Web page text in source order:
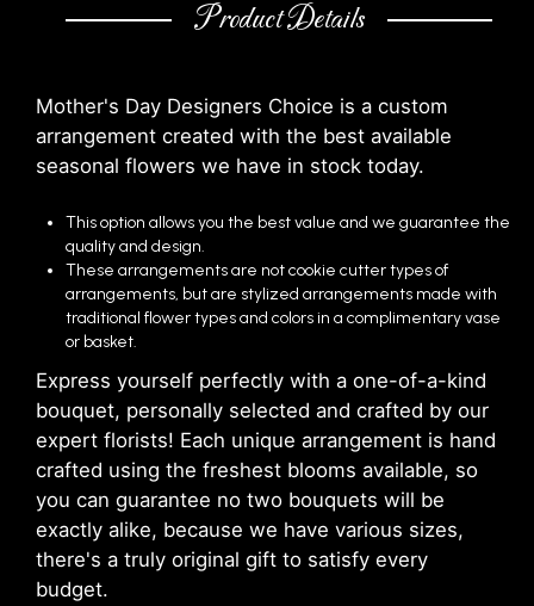
Product Details
Mother's Day Designers Choice is a custom
arrangement created with the best available
seasonal flowers we have in stock today.
This option allows you the best value and we guarantee the
quality and design.
These arrangements are not cookie cutter types of
arrangements, but are stylized arrangements made with
traditional flower types and colors in a complimentary vase
or basket.
Express yourself perfectly with a one-of-a-kind
bouquet, personally selected and crafted by our
expert florists! Each unique arrangement is hand
crafted using the freshest blooms available, so
you can guarantee no two bouquets will be
exactly alike, because we have various sizes,
there's a truly original gift to satisfy every
budget.